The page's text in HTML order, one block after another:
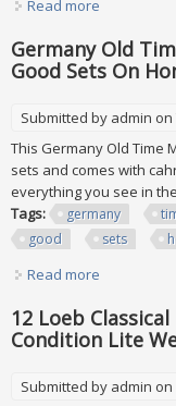
Read more
Germany Old
Good Sets On
Submitted by admin on
This Germany Old Time
sets and comes with
everything you see in
Tags:
germany
good
sets
Read more
12 Loeb
Condition Lite
Submitted by admin on